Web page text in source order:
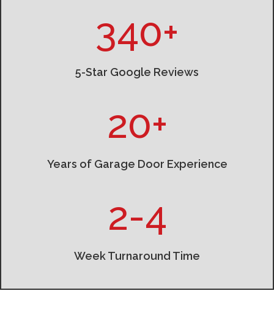
340+
5-Star Google Reviews
20+
Years of Garage Door Experience
2-4
Week Turnaround Time